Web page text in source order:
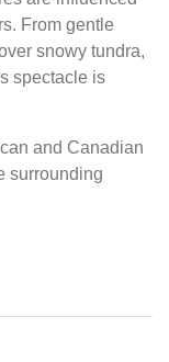
From gentle
snowy tundra,
spectacle is
and Canadian
surrounding